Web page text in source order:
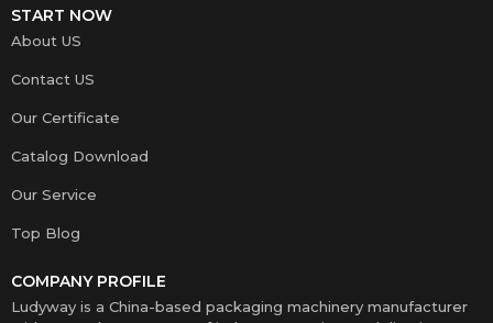
START NOW
About US
Contact US
Our Certificate
Catalog Download
Our Service
Top Blog
COMPANY PROFILE
Ludyway is a China-based packaging machinery manufacturer